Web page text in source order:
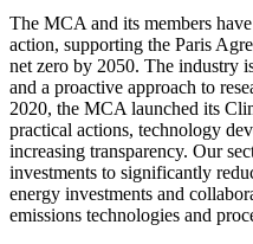
The MCA and its members
action, supporting the Paris
net zero by 2050. The industry
and a proactive approach to
2020, the MCA launched its
practical actions, technology
increasing transparency. Our
investments to significantly
energy investments and
emissions technologies and